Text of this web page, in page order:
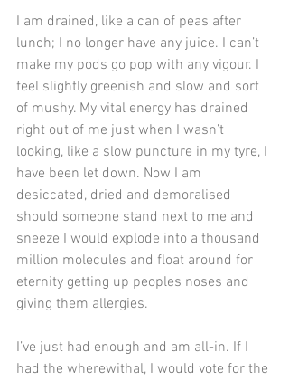
I am drained, like a can of peas after
lunch; I no longer have any juice. I can’t
make my pods go pop with any vigour. I
feel slightly greenish and slow and sort
of mushy. My vital energy has drained
right out of me just when I wasn’t
looking, like a slow puncture in my tyre, I
have been let down. Now I am
desiccated, dried and demoralised
should someone stand next to me and
sneeze I would explode into a thousand
million molecules and float around for
eternity getting up peoples noses and
giving them allergies.
I’ve just had enough and am all-in. If I
had the wherewithal, I would vote for the